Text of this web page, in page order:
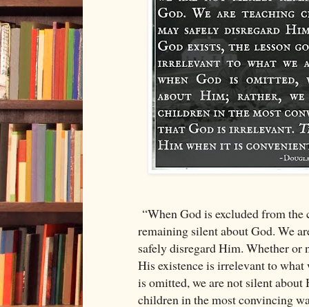
“When God is excluded from the
remaining silent about God. We
safely disregard Him. Whether or
His existence is irrelevant to what
is omitted, we are not silent about
children in the most convincing